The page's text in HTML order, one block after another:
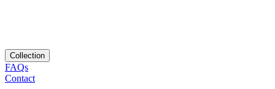
Collection
FAQs
Contact